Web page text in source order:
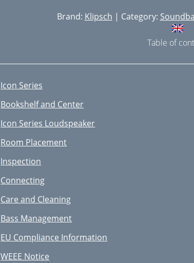
Brand: Klipsch | Category:
Table of
Icon Series
Bookshelf and Center
Icon Series Loudspeaker
Room Placement
Inspection
Connecting
Care and Cleaning
Bass Management
EU Compliance Information
WEEE Notice